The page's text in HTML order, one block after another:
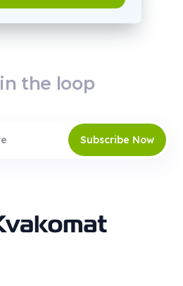
the loop
Subscribe Now